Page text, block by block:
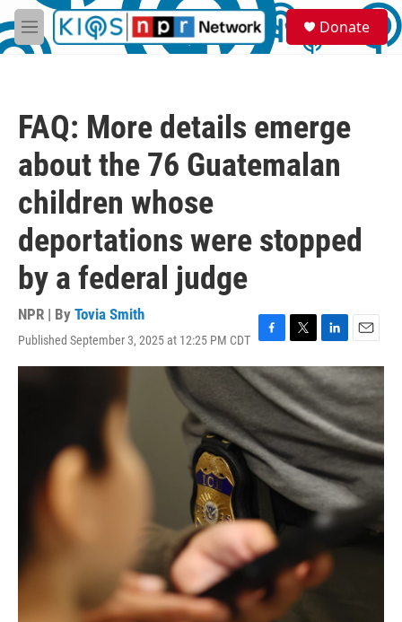
Skip to main content
M
e
S
e
a
Donate
FAQ: More details emerge
about the 76 Guatemalan
children whose
deportations were stopped
by a federal judge
NPR | By Tovia Smith
Published September 3, 2025 at 12:25 PM CDT F
a
c
e
o
o
k
T
w
i
t
t
r
L
i
n
k
e
d
I
n
E
m
a
i
l